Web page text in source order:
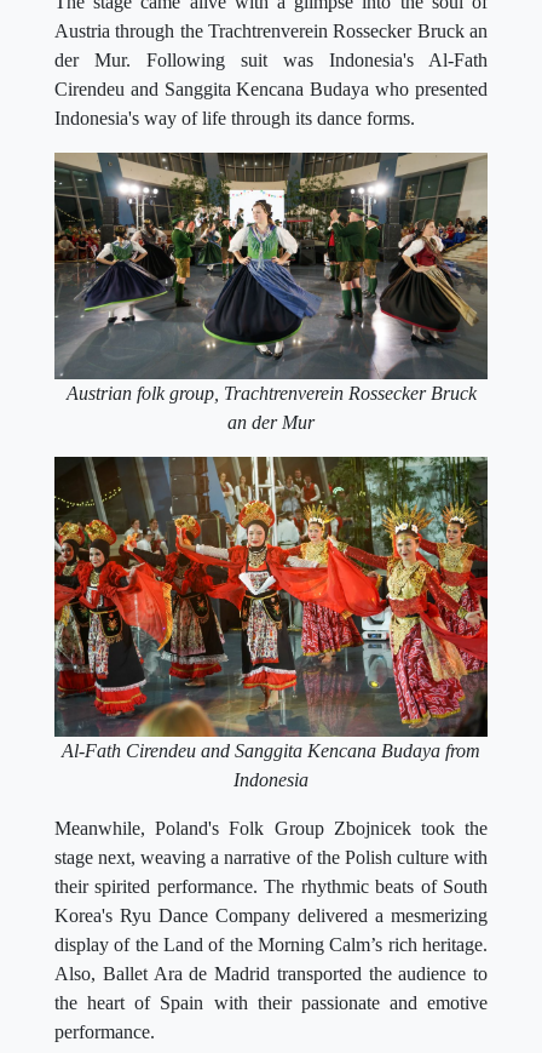
Austria through the Trachtrenverein Rossecker Bruck an
der Mur. Following suit was Indonesia's Al-Fath
Cirendeu and Sanggita Kencana Budaya who presented
Indonesia's way of life through its dance forms.
Austrian folk group, Trachtrenverein Rossecker Bruck
an der Mur
Al-Fath Cirendeu and Sanggita Kencana Budaya from
Indonesia
Meanwhile, Poland's Folk Group Zbojnicek took the
stage next, weaving a narrative of the Polish culture with
their spirited performance. The rhythmic beats of South
Korea's Ryu Dance Company delivered a mesmerizing
display of the Land of the Morning Calm’s rich heritage.
Also, Ballet Ara de Madrid transported the audience to
the heart of Spain with their passionate and emotive
performance.